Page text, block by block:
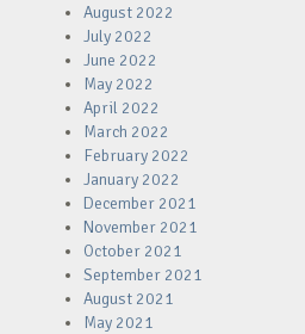
August 2022
July 2022
June 2022
May 2022
April 2022
March 2022
February 2022
January 2022
December 2021
November 2021
October 2021
September 2021
August 2021
May 2021